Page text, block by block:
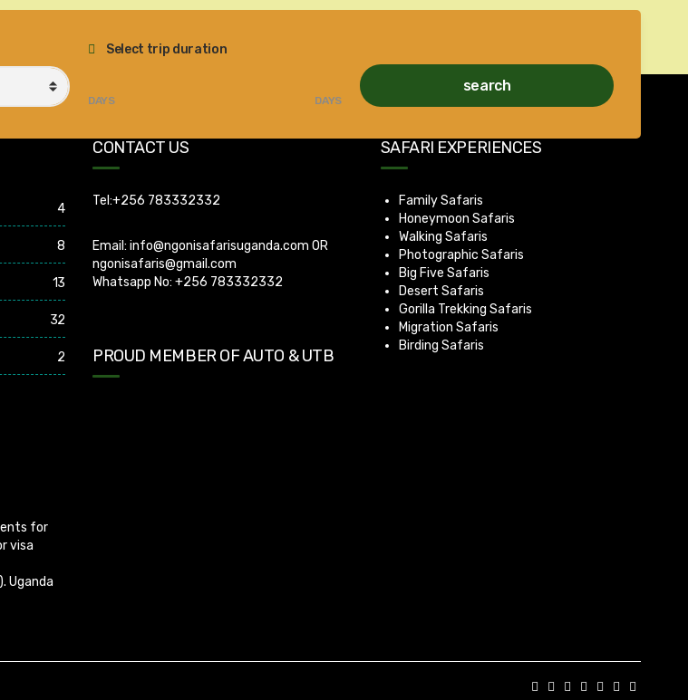
Select trip duration
DAYS DAYS
search
4
8
13
32
2
visa
need to
flight.
CONTACT US
Tel:+256 783332332
Email: info@ngonisafarisuganda.com OR
ngonisafaris@gmail.com
Whatsapp No: +256 783332332
PROUD MEMBER OF AUTO & UTB
SAFARI EXPERIENCES
Family Safaris
Honeymoon Safaris
Walking Safaris
Photographic Safaris
Big Five Safaris
Desert Safaris
Gorilla Trekking Safaris
Migration Safaris
Birding Safaris